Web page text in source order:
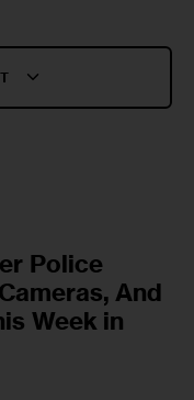
Police
And
Week in